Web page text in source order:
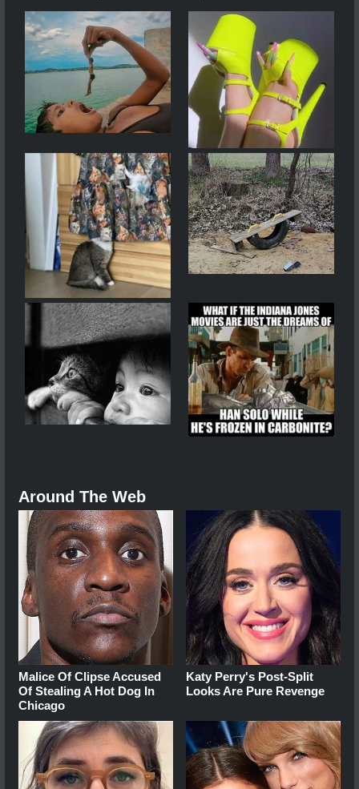
Around The Web
Malice Of Clipse Accused
Of Stealing A Hot Dog In
Chicago
Katy Perry's Post-Split
Looks Are Pure Revenge